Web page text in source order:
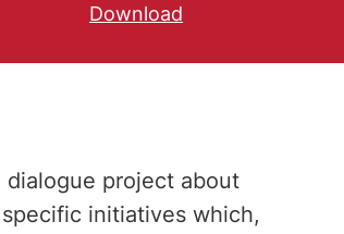
Download
project about
initiatives which,